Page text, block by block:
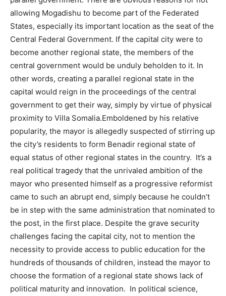
allowing Mogadishu to become part of the Federated
States, especially its important location as the seat of the
Central Federal Government. If the capital city were to
become another regional state, the members of the
central government would be unduly beholden to it. In
other words, creating a parallel regional state in the
capital would reign in the proceedings of the central
government to get their way, simply by virtue of physical
proximity to Villa Somalia.Emboldened by his relative
popularity, the mayor is allegedly suspected of stirring up
the city’s residents to form Benadir regional state of
equal status of other regional states in the country. It’s a
real political tragedy that the unrivaled ambition of the
mayor who presented himself as a progressive reformist
came to such an abrupt end, simply because he couldn’t
be in step with the same administration that nominated to
the post, in the first place. Despite the grave security
challenges facing the capital city, not to mention the
necessity to provide access to public education for the
hundreds of thousands of children, instead the mayor to
choose the formation of a regional state shows lack of
political maturity and innovation. In political science,